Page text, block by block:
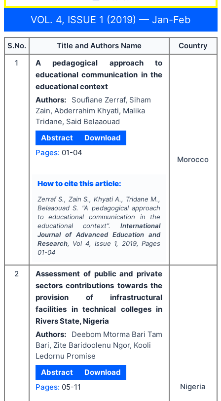
VOL. 4, ISSUE 1 (2019) — Jan-Feb
S.No. Title and Authors Name
Country
1
A pedagogical approach to
educational communication in the
educational context
Authors:
Soufiane Zerraf, Siham
Zain, Abderrahim Khyati, Malika
Tridane, Said Belaaouad
Abstract
Download
Pages: 01-04
How to cite this article:
Zerraf S., Zain S., Khyati A., Tridane M.,
Belaaouad S.
"A pedagogical approach
to educational communication in the
educational context".International
Journal of Advanced Education and
Research, Vol 4, Issue 1, 2019, Pages
01-04
Morocco
2
Assessment of public and private
sectors contributions towards the
provision of infrastructural
facilities in technical colleges in
Rivers State, Nigeria
Authors:
Deebom Mtorma Bari Tam
Bari, Zite Baridoolenu Ngor, Kooli
Ledornu Promise
Abstract
Download
Pages: 05-11 Nigeria